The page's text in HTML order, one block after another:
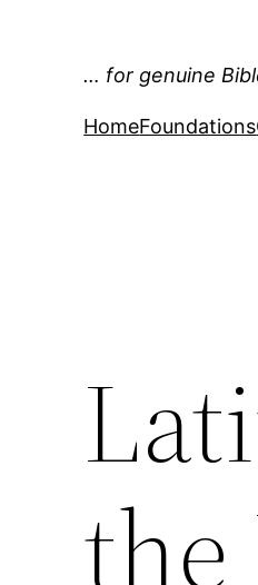
… for genuine
HomeFoundations
the